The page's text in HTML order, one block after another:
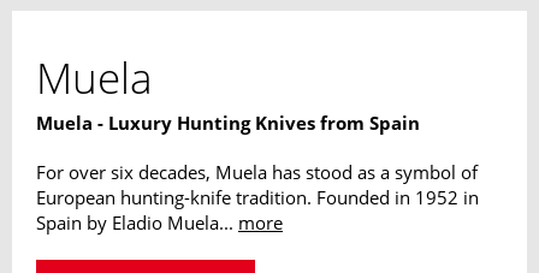
Muela
Muela - Luxury Hunting Knives from Spain
For over six decades, Muela has stood as a symbol of
European hunting-knife tradition. Founded in 1952 in
Spain by Eladio Muela... more